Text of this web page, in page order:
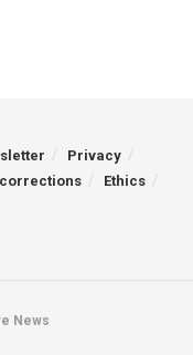
Privacy
Ethics
News